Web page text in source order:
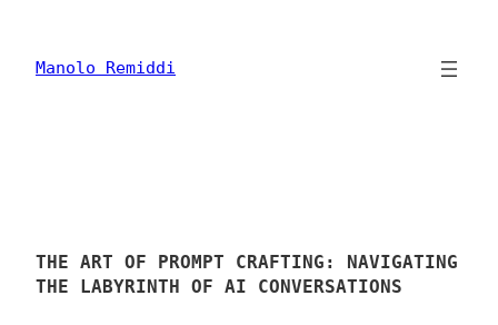
content
Manolo Remiddi
THE ART OF PROMPT CRAFTING: NAVIGATING
THE LABYRINTH OF AI CONVERSATIONS